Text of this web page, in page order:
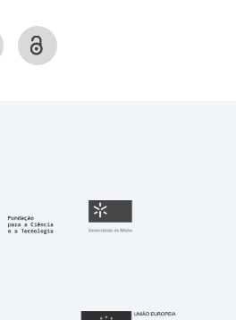
Fundação para a